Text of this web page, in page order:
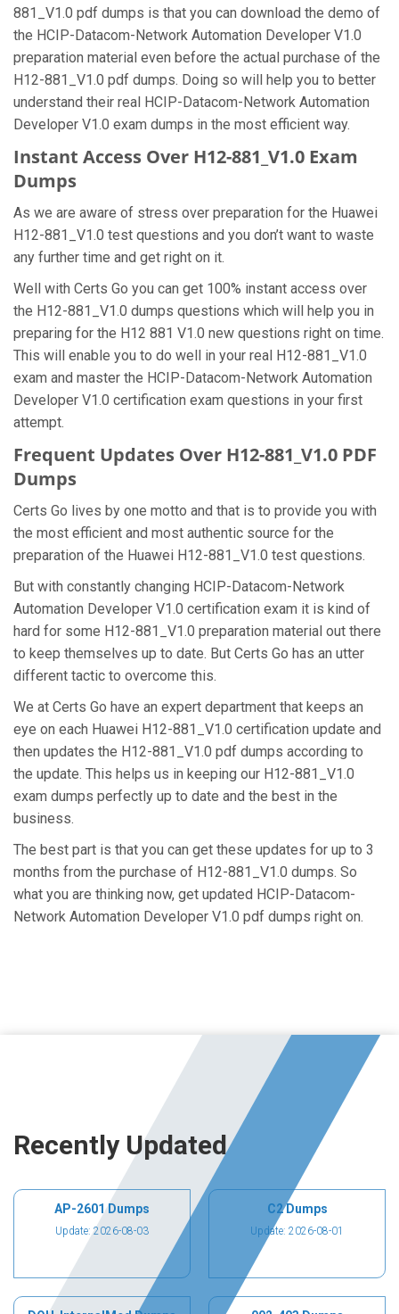
881_V1.0 pdf dumps is that you can download the demo of
the HCIP-Datacom-Network Automation Developer V1.0
preparation material even before the actual purchase of the
H12-881_V1.0 pdf dumps. Doing so will help you to better
understand their real HCIP-Datacom-Network Automation
Developer V1.0 exam dumps in the most efficient way.
Instant Access Over H12-881_V1.0 Exam
Dumps
As we are aware of stress over preparation for the Huawei
H12-881_V1.0 test questions and you don’t want to waste
any further time and get right on it.
Well with Certs Go you can get 100% instant access over
the H12-881_V1.0 dumps questions which will help you in
preparing for the H12 881 V1.0 new questions right on time.
This will enable you to do well in your real H12-881_V1.0
exam and master the HCIP-Datacom-Network Automation
Developer V1.0 certification exam questions in your first
attempt.
Frequent Updates Over H12-881_V1.0 PDF
Dumps
Certs Go lives by one motto and that is to provide you with
the most efficient and most authentic source for the
preparation of the Huawei H12-881_V1.0 test questions.
But with constantly changing HCIP-Datacom-Network
Automation Developer V1.0 certification exam it is kind of
hard for some H12-881_V1.0 preparation material out there
to keep themselves up to date. But Certs Go has an utter
different tactic to overcome this.
We at Certs Go have an expert department that keeps an
eye on each Huawei H12-881_V1.0 certification update and
then updates the H12-881_V1.0 pdf dumps according to
the update. This helps us in keeping our H12-881_V1.0
exam dumps perfectly up to date and the best in the
business.
The best part is that you can get these updates for up to 3
months from the purchase of H12-881_V1.0 dumps. So
what you are thinking now, get updated HCIP-Datacom-
Network Automation Developer V1.0 pdf dumps right on.
Recently Updated
AP-2601 Dumps
Update: 2026-08-03
C2 Dumps
Update: 2026-08-01